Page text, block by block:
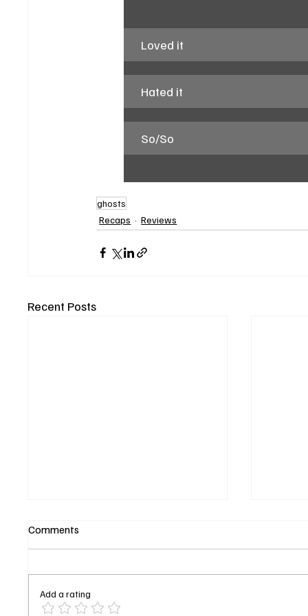
Loved it
Hated it
So/So
ghosts
Recaps
Reviews
Recent Posts
Comments
Add a rating